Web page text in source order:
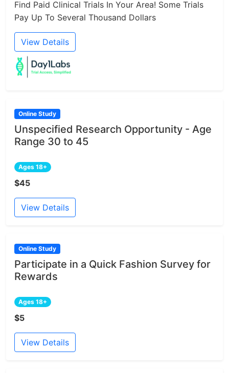
Find Paid Clinical Trials In Your Area! Some Trials
Pay Up To Several Thousand Dollars
View Details
Online Study
Unspecified Research Opportunity - Age
Range 30 to 45
Ages 18+
$45
View Details
Online Study
Participate in a Quick Fashion Survey for
Rewards
Ages 18+
$5
View Details